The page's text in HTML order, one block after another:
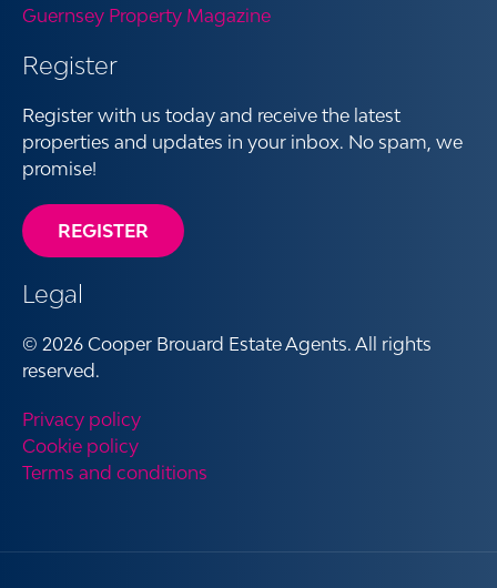
Guernsey Property Magazine
Register
Register with us today and receive the latest
properties and updates in your inbox. No spam, we
promise!
REGISTER
Legal
© 2026 Cooper Brouard Estate Agents. All rights
reserved.
Privacy policy
Cookie policy
Terms and conditions